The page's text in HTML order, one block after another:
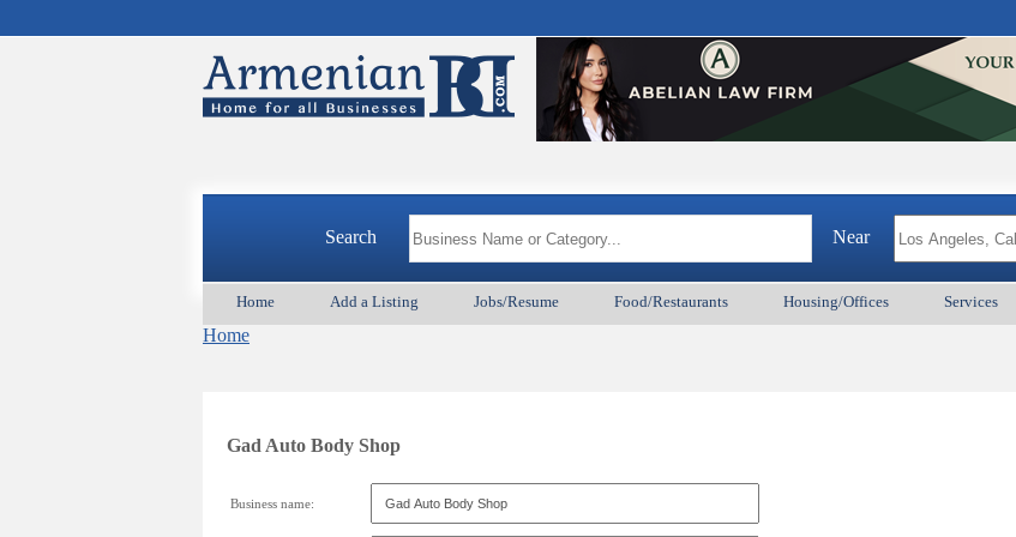
Search Near
Home Add a Listing Jobs/Resume Food/Restaurants Housing/Offices Services
Home
Gad Auto Body Shop
Business name: